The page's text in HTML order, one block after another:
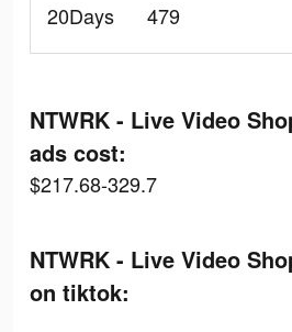
20Days
479
NTWRK - Live Video
ads cost:
$217.68-329.7
NTWRK - Live Video
on tiktok: